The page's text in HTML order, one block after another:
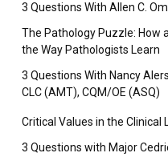
3 Questions With Allen C.
The Pathology Puzzle: How
the Way Pathologists Learn
3 Questions With Nancy
CLC (AMT), CQM/OE (ASQ)
Critical Values in the
3 Questions with Major